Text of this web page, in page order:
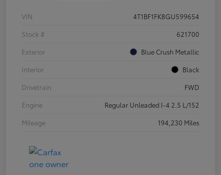
VIN
4T1BF1FK8GU599654
Stock #
621700
Exterior
Blue Crush Metallic
Interior
Black
Drivetrain
FWD
Engine
Regular Unleaded I-4 2.5 L/152
Mileage
194,230 Miles